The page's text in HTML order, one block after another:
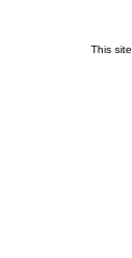
This